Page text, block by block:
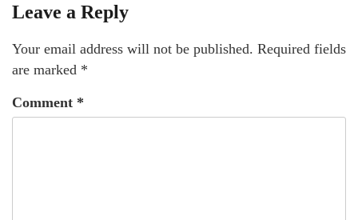
Leave a Reply
Your email address will not be published. Required fields
are marked *
Comment *